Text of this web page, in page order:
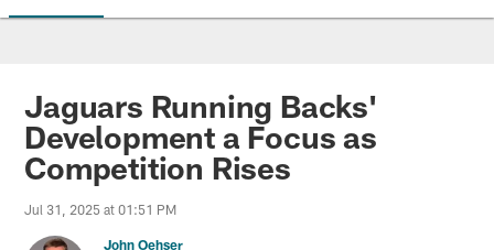
Jaguars News | Jacksonville
Jaguars Running Backs'
Development a Focus as
Competition Rises
Jul 31, 2025 at 01:51 PM
John Oehser